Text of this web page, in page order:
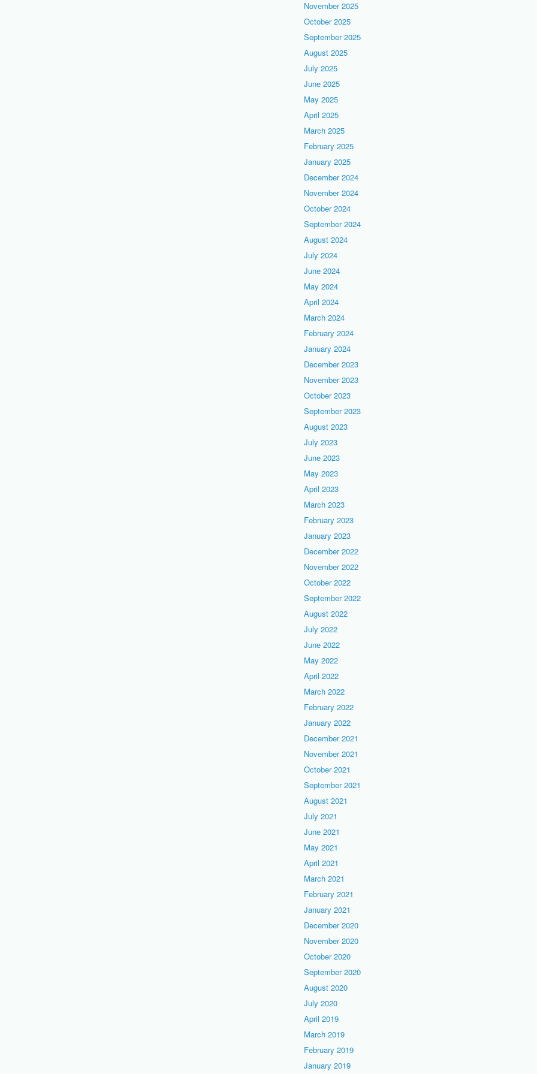
November 2025
October 2025
September 2025
August 2025
July 2025
June 2025
May 2025
April 2025
March 2025
February 2025
January 2025
December 2024
November 2024
October 2024
September 2024
August 2024
July 2024
June 2024
May 2024
April 2024
March 2024
February 2024
January 2024
December 2023
November 2023
October 2023
September 2023
August 2023
July 2023
June 2023
May 2023
April 2023
March 2023
February 2023
January 2023
December 2022
November 2022
October 2022
September 2022
August 2022
July 2022
June 2022
May 2022
April 2022
March 2022
February 2022
January 2022
December 2021
November 2021
October 2021
September 2021
August 2021
July 2021
June 2021
May 2021
April 2021
March 2021
February 2021
January 2021
December 2020
November 2020
October 2020
September 2020
August 2020
July 2020
April 2019
March 2019
February 2019
January 2019